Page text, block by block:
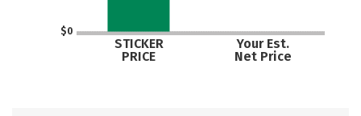
$0
STICKER
PRICE
Your Est.
Net Price